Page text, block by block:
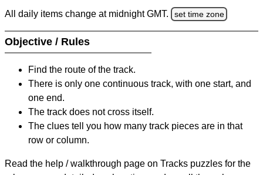
All daily items change at midnight GMT. set time zone
Objective / Rules
Find the route of the track.
There is only one continuous track, with one start, and
one end.
The track does not cross itself.
The clues tell you how many track pieces are in that
row or column.
Read the help / walkthrough page on Tracks puzzles for the